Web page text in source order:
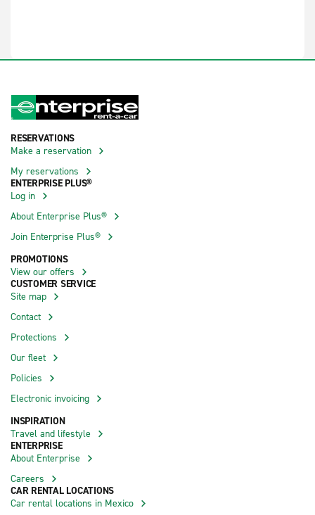
RESERVATIONS
Make a reservation
My reservations
ENTERPRISE PLUS®
Log in
About Enterprise Plus®
Join Enterprise Plus®
PROMOTIONS
View our offers
CUSTOMER SERVICE
Site map
Contact
Protections
Our fleet
Policies
Electronic invoicing
INSPIRATION
Travel and lifestyle
ENTERPRISE
About Enterprise
Careers
CAR RENTAL LOCATIONS
Car rental locations in Mexico